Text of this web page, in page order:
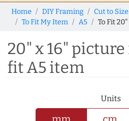
Home DIY Framing
Cut to
To Fit My Item
A5 To Fit
20" x 16"
fit A5 item
Units